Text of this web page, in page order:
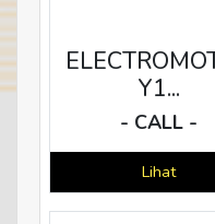
Y1...
- CALL -
Lihat